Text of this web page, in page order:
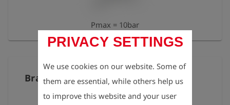
PRIVACY SETTINGS
We use cookies on our website. Some of
them are essential, while others help us
to improve this website and your user
Pmax = 10bar
Brass elbow 1/8" IT/ET, short